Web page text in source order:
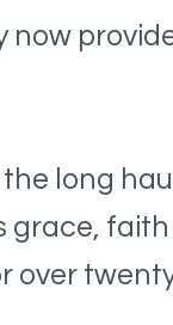
long
grace,
over